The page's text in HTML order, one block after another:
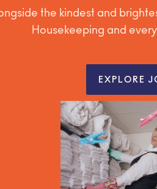
the kindest and
Housekeeping and
EXPLORE